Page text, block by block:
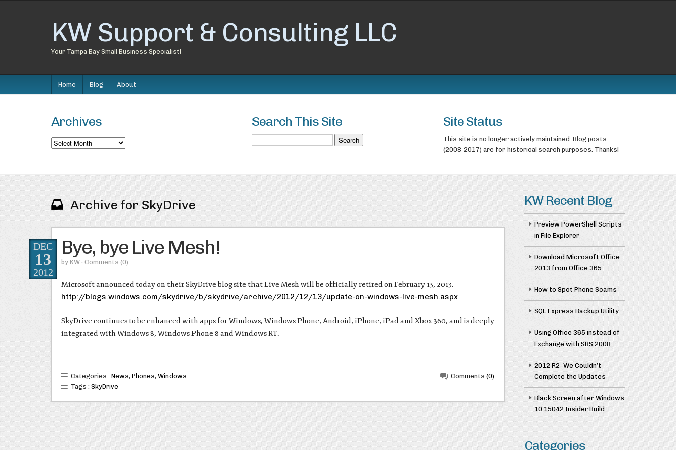
KW Support & Consulting LLC
Your Tampa Bay Small Business Specialist!
Home Blog About
Archives
Archives
Search This Site Site Status
This site is no longer actively maintained. Blog posts
(2008-2017) are for historical search purposes. Thanks!
Archive for SkyDrive
Bye, bye Live Mesh!
byKW · Comments (0)
DEC
13
2012
Microsoft announced today on their SkyDrive blog site that Live Mesh will be officially retired on February 13, 2013.
http://blogs.windows.com/skydrive/b/skydrive/archive/2012/12/13/update-on-windows-live-mesh.aspx
SkyDrive continues to be enhanced with apps for Windows, Windows Phone, Android, iPhone, iPad and Xbox 360, and is deeply
integrated with Windows 8, Windows Phone 8 and Windows RT.
Comments(0)
Categories :News,Phones,Windows
Tags :SkyDrive
KW Recent Blog
Preview PowerShell Scripts
in File Explorer
Download Microsoft Office
2013 from Office 365
How to Spot Phone Scams
SQL Express Backup Utility
Using Office 365 instead of
Exchange with SBS 2008
2012 R2–We Couldn’t
Complete the Updates
Black Screen after Windows
10 15042 Insider Build
Categories